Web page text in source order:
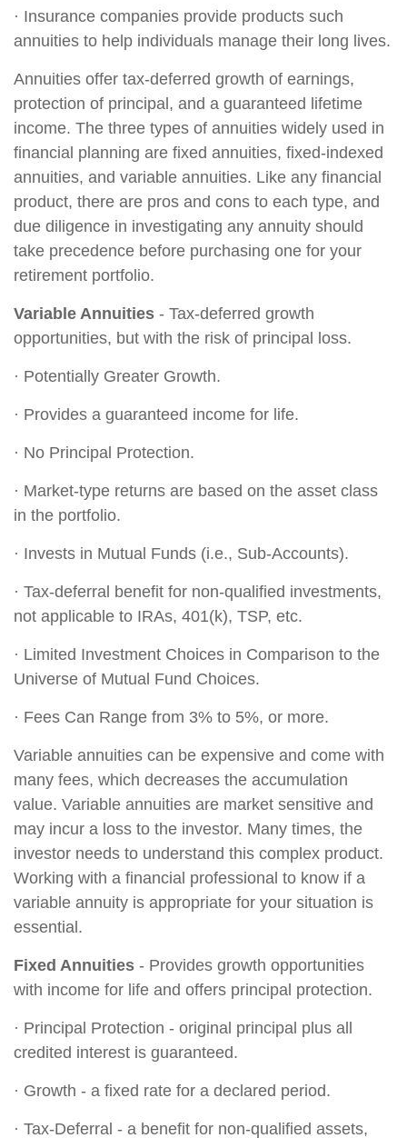
· Insurance companies provide products such
annuities to help individuals manage their long lives.
Annuities offer tax-deferred growth of earnings,
protection of principal, and a guaranteed lifetime
income. The three types of annuities widely used in
financial planning are fixed annuities, fixed-indexed
annuities, and variable annuities. Like any financial
product, there are pros and cons to each type, and
due diligence in investigating any annuity should
take precedence before purchasing one for your
retirement portfolio.
Variable Annuities - Tax-deferred growth
opportunities, but with the risk of principal loss.
· Potentially Greater Growth.
· Provides a guaranteed income for life.
· No Principal Protection.
· Market-type returns are based on the asset class
in the portfolio.
· Invests in Mutual Funds (i.e., Sub-Accounts).
· Tax-deferral benefit for non-qualified investments,
not applicable to IRAs, 401(k), TSP, etc.
· Limited Investment Choices in Comparison to the
Universe of Mutual Fund Choices.
· Fees Can Range from 3% to 5%, or more.
Variable annuities can be expensive and come with
many fees, which decreases the accumulation
value. Variable annuities are market sensitive and
may incur a loss to the investor. Many times, the
investor needs to understand this complex product.
Working with a financial professional to know if a
variable annuity is appropriate for your situation is
essential.
Fixed Annuities - Provides growth opportunities
with income for life and offers principal protection.
· Principal Protection - original principal plus all
credited interest is guaranteed.
· Growth - a fixed rate for a declared period.
· Tax-Deferral - a benefit for non-qualified assets,